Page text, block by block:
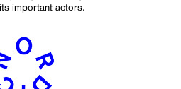
important actors.